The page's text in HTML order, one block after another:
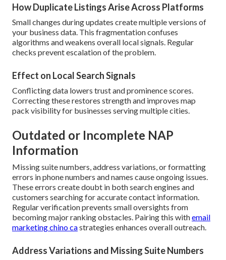
How Duplicate Listings Arise Across Platforms
Small changes during updates create multiple versions of
your business data. This fragmentation confuses
algorithms and weakens overall local signals. Regular
checks prevent escalation of the problem.
Effect on Local Search Signals
Conflicting data lowers trust and prominence scores.
Correcting these restores strength and improves map
pack visibility for businesses serving multiple cities.
Outdated or Incomplete NAP
Information
Missing suite numbers, address variations, or formatting
errors in phone numbers and names cause ongoing issues.
These errors create doubt in both search engines and
customers searching for accurate contact information.
Regular verification prevents small oversights from
becoming major ranking obstacles. Pairing this withemail
marketing chino castrategies enhances overall outreach.
Address Variations and Missing Suite Numbers